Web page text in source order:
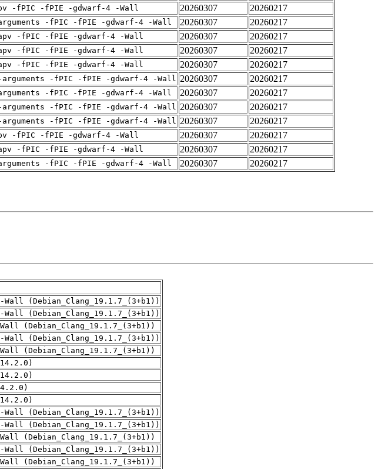
-fPIC -fPIE -gdwarf-4 -Wall 20260307
20260217
-fPIC -fPIE -gdwarf-4 -Wall 20260307
20260217
-fPIC -fPIE -gdwarf-4 -Wall 20260307
20260217
-fPIC -fPIE -gdwarf-4 -Wall 20260307
20260217
-fPIC -fPIE -gdwarf-4 -Wall 20260307
20260217
arguments -fPIC -fPIE -gdwarf-4 -Wall 20260307
20260217
-fPIC -fPIE -gdwarf-4 -Wall 20260307
20260217
arguments -fPIC -fPIE -gdwarf-4 -Wall 20260307
20260217
arguments -fPIC -fPIE -gdwarf-4 -Wall 20260307
20260217
-fPIC -fPIE -gdwarf-4 -Wall 20260307
20260217
-fPIC -fPIE -gdwarf-4 -Wall 20260307
20260217
-fPIC -fPIE -gdwarf-4 -Wall 20260307 20260217
(Debian_Clang_19.1.7_(3+b1))
(Debian_Clang_19.1.7_(3+b1))
(Debian_Clang_19.1.7_(3+b1))
(Debian_Clang_19.1.7_(3+b1))
(Debian_Clang_19.1.7_(3+b1))
(Debian_Clang_19.1.7_(3+b1))
(Debian_Clang_19.1.7_(3+b1))
(Debian_Clang_19.1.7_(3+b1))
(Debian_Clang_19.1.7_(3+b1))
(Debian_Clang_19.1.7_(3+b1))